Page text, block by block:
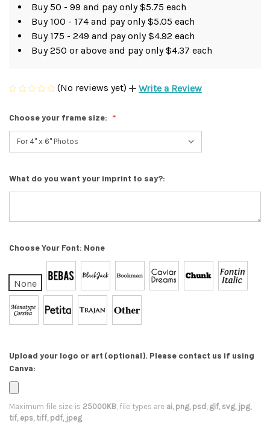
Buy 50 - 99 and pay only $5.75 each
Buy 100 - 174 and pay only $5.05 each
Buy 175 - 249 and pay only $4.92 each
Buy 250 or above and pay only $4.37 each
(No reviews yet) Write a Review
Choose your frame size:
What do you want your imprint to say?:
Choose Your Font: None
None
Upload your logo or art (optional). Please contact us if using
Canva:
Maximum file size is 25000KB, file types are ai, png, psd, gif, svg, jpg,
tif, eps, tiff, pdf, jpeg